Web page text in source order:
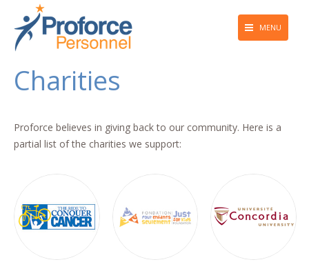
MENU
Job Seekers
Giving Back
Press & Media
Blog
Contact Us
Charities
Proforce believes in giving back to our community. Here is a
partial list of the charities we support: